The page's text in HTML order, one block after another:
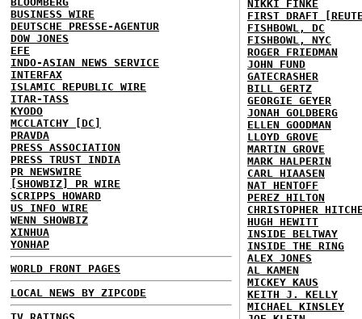
BUSINESS WIRE
DEUTSCHE PRESSE-AGENTUR
DOW JONES
EFE
INDO-ASIAN NEWS SERVICE
INTERFAX
ISLAMIC REPUBLIC WIRE
ITAR-TASS
KYODO
MCCLATCHY [DC]
PRAVDA
PRESS ASSOCIATION
PRESS TRUST INDIA
PR NEWSWIRE
[SHOWBIZ] PR WIRE
SCRIPPS HOWARD
US INFO WIRE
WENN SHOWBIZ
XINHUA
YONHAP
WORLD FRONT PAGES
LOCAL NEWS BY ZIPCODE
NIKKI FINKE
FIRST DRAFT
FISHBOWL, DC
FISHBOWL, NYC
ROGER FRIEDMAN
JOHN FUND
GATECRASHER
BILL GERTZ
GEORGIE GEYER
JONAH GOLDBERG
ELLEN GOODMAN
LLOYD GROVE
MARTIN GROVE
MARK HALPERIN
CARL HIAASEN
NAT HENTOFF
PEREZ HILTON
CHRISTOPHER
HUGH HEWITT
INSIDE BELTWAY
INSIDE THE RING
ALEX JONES
AL KAMEN
MICKEY KAUS
KEITH J. KELLY
MICHAEL KINSLEY